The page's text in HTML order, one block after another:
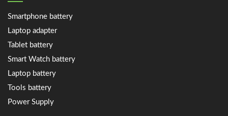
Smartphone battery
Laptop adapter
Tablet battery
Smart Watch battery
Laptop battery
Tools battery
Power Supply